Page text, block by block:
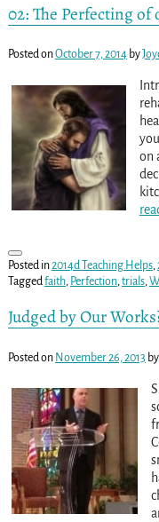
02: The Perfecting
Posted onOctober 7, 2014 by
on
Posted in2014d Teaching Helps,
Taggedfaith, Perfection,trials,
Judged by Our
Posted on November 26, 2013 by